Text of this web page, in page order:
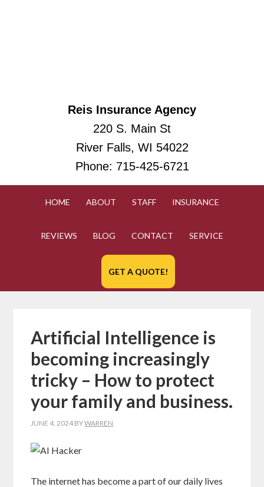
Reis Insurance Agency
220 S. Main St
River Falls, WI 54022
Phone: 715-425-6721
HOME ABOUT STAFF INSURANCE
REVIEWS BLOG CONTACT SERVICE
GET A QUOTE!
Artificial Intelligence is
becoming increasingly
tricky – How to protect
your family and business.
JUNE 4, 2024 BYWARREN
The internet has become a part of our daily lives